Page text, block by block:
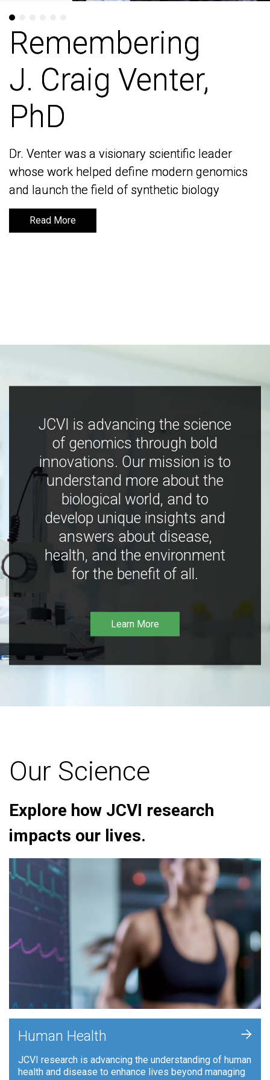
Remembering
J. Craig Venter,
PhD
Dr. Venter was a visionary scientific leader
whose work helped define modern genomics
and launch the field of synthetic biology
Read More
Remembering
J. Craig Venter,
PhD
Dr. Venter was a visionary scientific leader
whose work helped define modern genomics
and launch the field of synthetic biology
Read More
JCVI is advancing the science
of genomics through bold
innovations. Our mission is to
understand more about the
biological world, and to
develop unique insights and
answers about disease,
health, and the environment
for the benefit of all.
Learn More
Our Science
Explore how JCVI research
impacts our lives.
Human Health
JCVI research is advancing the understanding of human
health and disease to enhance lives beyond managing
+